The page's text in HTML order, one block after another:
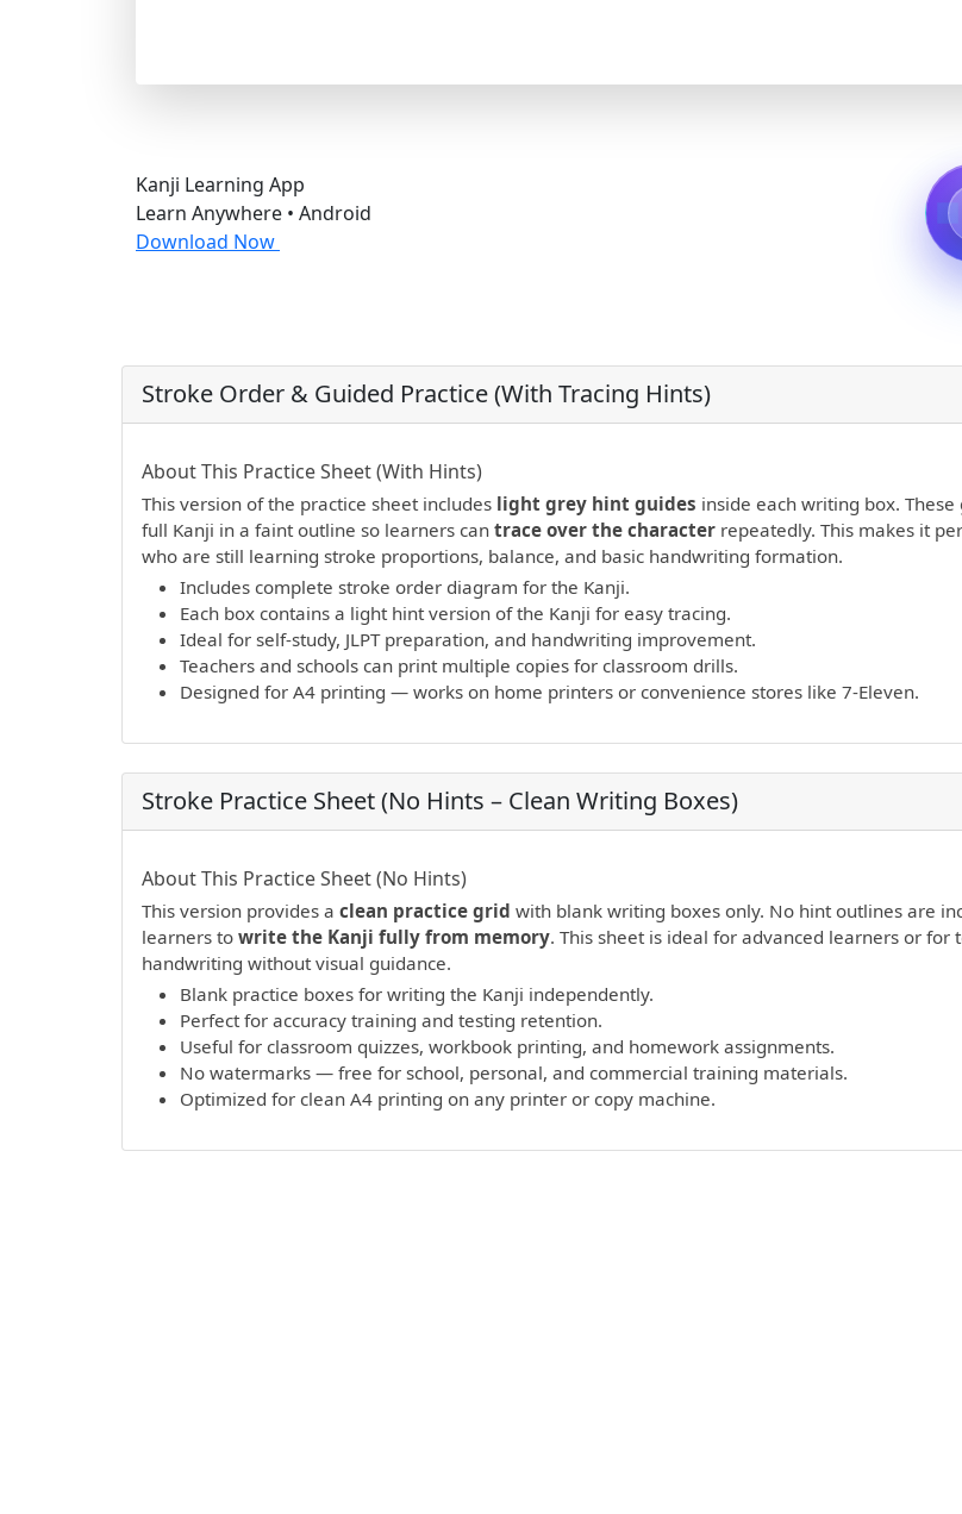
Kanji Learning App
Learn Anywhere • Android
Download Now
Stroke Order & Guided Practice (With Tracing Hints)
PDF preview not supported.Click here to open PDF.
About This Practice Sheet (With Hints)
This version of the practice sheet includes light grey hint guides inside each writing box. These
full Kanji in a faint outline so learners can trace over the character repeatedly. This makes it
who are still learning stroke proportions, balance, and basic handwriting formation.
Includes complete stroke order diagram for the Kanji.
Each box contains a light hint version of the Kanji for easy tracing.
Ideal for self-study, JLPT preparation, and handwriting improvement.
Teachers and schools can print multiple copies for classroom drills.
Designed for A4 printing — works on home printers or convenience stores like 7-Eleven.
Stroke Practice Sheet (No Hints – Clean Writing Boxes)
PDF preview not supported. Click here to open PDF.
About This Practice Sheet (No Hints)
This version provides a clean practice grid with blank writing boxes only. No hint outlines are
learners to write the Kanji fully from memory. This sheet is ideal for advanced learners or for
handwriting without visual guidance.
Blank practice boxes for writing the Kanji independently.
Perfect for accuracy training and testing retention.
Useful for classroom quizzes, workbook printing, and homework assignments.
No watermarks — free for school, personal, and commercial training materials.
Optimized for clean A4 printing on any printer or copy machine.